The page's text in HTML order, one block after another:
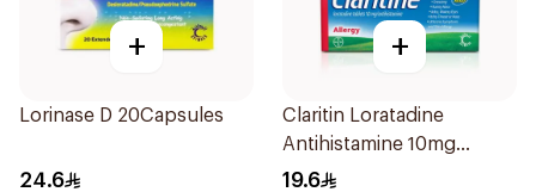
+
Lorinase D 20Capsules
24.6
+
Claritin Loratadine
Antihistamine 10mg
10Tablets
19.6